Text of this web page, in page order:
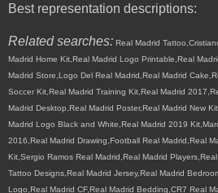
Best representation descriptions:
Related searches: Real Madrid
Madrid Home Kit,Real Madrid Logo Printable,Real
Madrid Store,Logo Del Real Madrid,Real Madrid
Soccer Kit,Real Madrid Training Kit,Real Madrid
Madrid Desktop,Real Madrid Poster,Real Madrid New
Madrid Logo Black and White,Real Madrid 2019
2016,Real Madrid Drawing,Football Real Madrid,Real
Kit,Sergio Ramos Real Madrid,Real Madrid
Tattoo Designs,Real Madrid Jersey,Real Madrid
Logo,Real Madrid CF,Real Madrid Bedding,CR7 Real